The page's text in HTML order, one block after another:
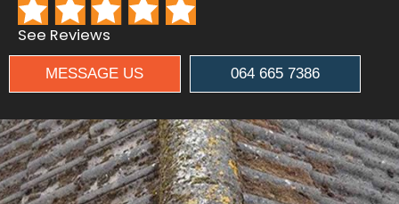
See Reviews
MESSAGE US 064 665 7386